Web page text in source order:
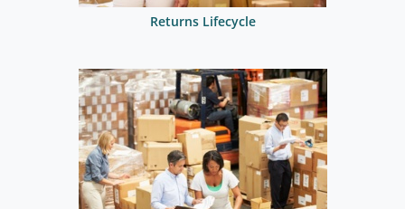
Returns Lifecycle